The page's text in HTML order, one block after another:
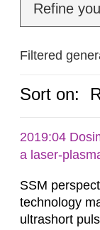
Refine
Filtered
Sort on:
2019:04
a laser-
SSM
technology
ultrashort